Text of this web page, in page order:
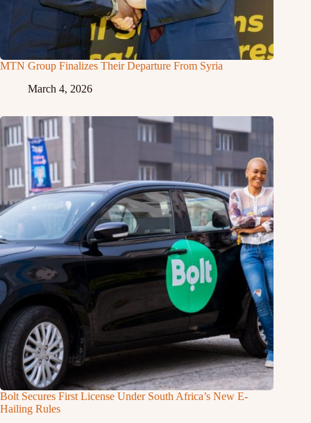
MTN Group Finalizes Their Departure From Syria
March 4, 2026
Bolt Secures First License Under South Africa’s New E-
Hailing Rules